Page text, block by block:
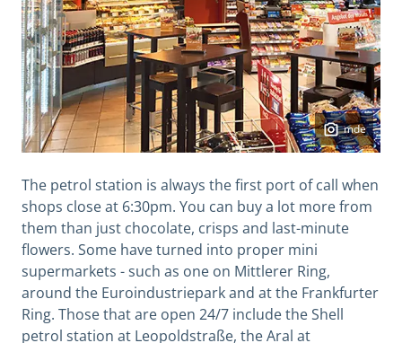
mde
The petrol station is always the first port of call when
shops close at 6:30pm. You can buy a lot more from
them than just chocolate, crisps and last-minute
flowers. Some have turned into proper mini
supermarkets - such as one on Mittlerer Ring,
around the Euroindustriepark and at the Frankfurter
Ring. Those that are open 24/7 include the Shell
petrol station at Leopoldstraße, the Aral at